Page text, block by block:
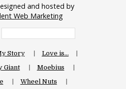
and hosted by
Web Marketing
Story
Love is…
Giant
Moebius
Wheel Nuts